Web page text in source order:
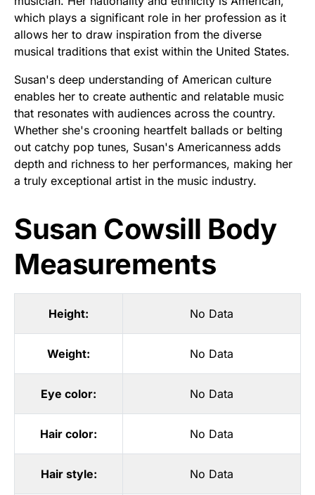
which plays a significant role in her profession as it
allows her to draw inspiration from the diverse
musical traditions that exist within the United States.
Susan's deep understanding of American culture
enables her to create authentic and relatable music
that resonates with audiences across the country.
Whether she's crooning heartfelt ballads or belting
out catchy pop tunes, Susan's Americanness adds
depth and richness to her performances, making her
a truly exceptional artist in the music industry.
Susan Cowsill Body
Measurements
Height: No Data
Weight: No Data
Eye color: No Data
Hair color: No Data
Hair style: No Data